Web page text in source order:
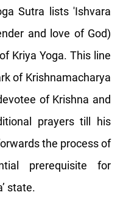
Sutra lists 'Ishvara
and love of God)
Kriya Yoga. This line
of Krishnamacharya
of Krishna and
prayers till his
the process of
prerequisite for
state.